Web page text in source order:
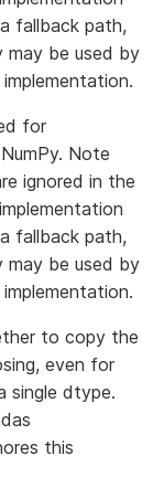
fallback path,
may be used by
for
Note
ignored in the
fallback path,
may be used by
to copy the
even for
single dtype.
this